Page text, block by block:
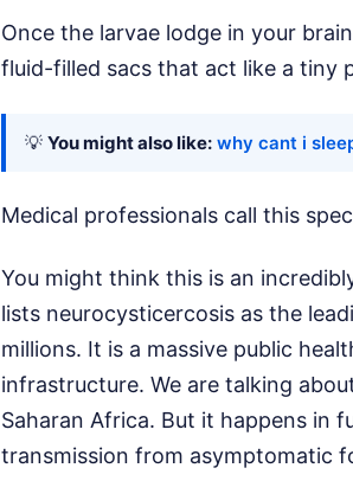
Once the larvae lodge in your
fluid-filled sacs that act like a tiny
💡 You might also like: why cant i
Medical professionals call this
You might think this is an
lists neurocysticercosis as the
millions. It is a massive public
infrastructure. We are talking
Saharan Africa. But it happens in
transmission from asymptomatic